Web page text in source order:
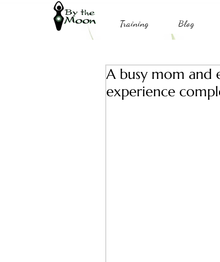
Training Blog
A busy mom and
experience